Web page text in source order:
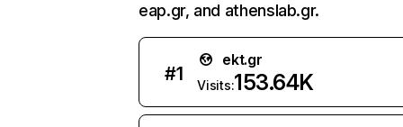
eap.gr, and athenslab.gr.
#1
ekt.gr
Visits:153.64K